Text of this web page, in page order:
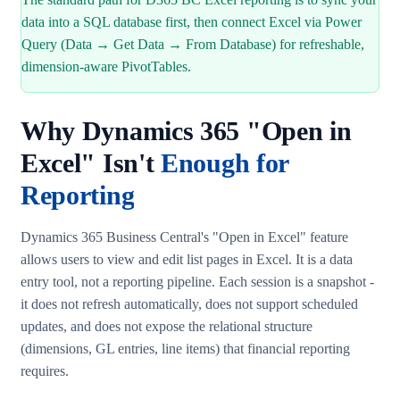
data into a SQL database first, then connect Excel via Power
Query (Data → Get Data → From Database) for refreshable,
dimension-aware PivotTables.
Why Dynamics 365 "Open in
Excel" Isn'tEnough for
Reporting
Dynamics 365 Business Central's "Open in Excel" feature
allows users to view and edit list pages in Excel. It is a data
entry tool, not a reporting pipeline. Each session is a snapshot -
it does not refresh automatically, does not support scheduled
updates, and does not expose the relational structure
(dimensions, GL entries, line items) that financial reporting
requires.